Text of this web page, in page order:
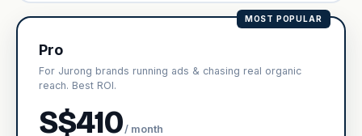
MOST POPULAR
Pro
For Jurong brands running ads & chasing real organic
reach. Best ROI.
S$410/ month